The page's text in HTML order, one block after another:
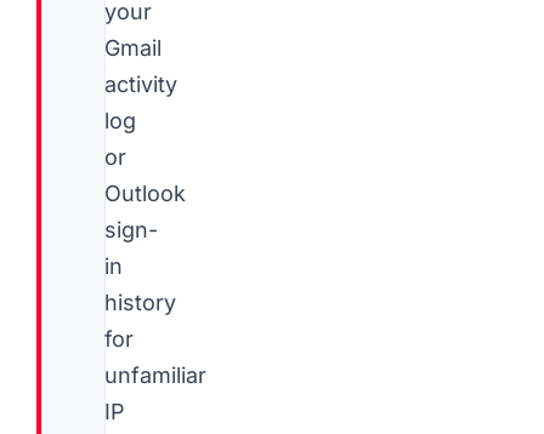
your
Gmail
activity
log
or
Outlook
sign-
in
history
for
unfamiliar
IP